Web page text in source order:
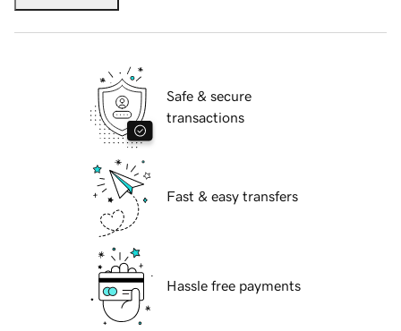
Safe & secure
transactions
Fast & easy transfers
Hassle free payments